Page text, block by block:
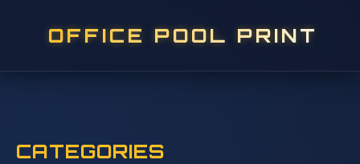
OFFICE POOL PRINT
CATEGORIES